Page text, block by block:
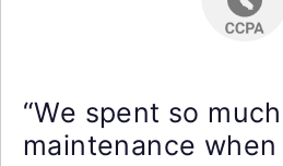
“We spent so
maintenance when